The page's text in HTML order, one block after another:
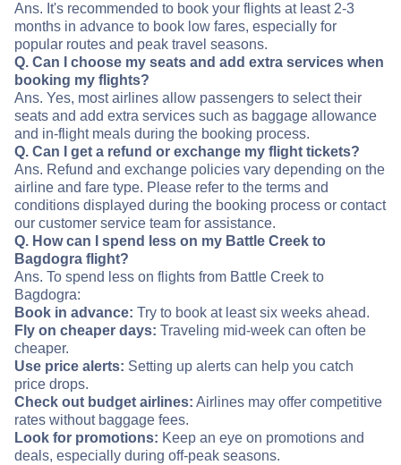
Ans. It's recommended to book your flights at least 2-3
months in advance to book low fares, especially for
popular routes and peak travel seasons.
Q. Can I choose my seats and add extra services when
booking my flights?
Ans. Yes, most airlines allow passengers to select their
seats and add extra services such as baggage allowance
and in-flight meals during the booking process.
Q. Can I get a refund or exchange my flight tickets?
Ans. Refund and exchange policies vary depending on the
airline and fare type. Please refer to the terms and
conditions displayed during the booking process or contact
our customer service team for assistance.
Q. How can I spend less on my Battle Creek to
Bagdogra flight?
Ans. To spend less on flights from Battle Creek to
Bagdogra:
Book in advance: Try to book at least six weeks ahead.
Fly on cheaper days: Traveling mid-week can often be
cheaper.
Use price alerts: Setting up alerts can help you catch
price drops.
Check out budget airlines: Airlines may offer competitive
rates without baggage fees.
Look for promotions: Keep an eye on promotions and
deals, especially during off-peak seasons.